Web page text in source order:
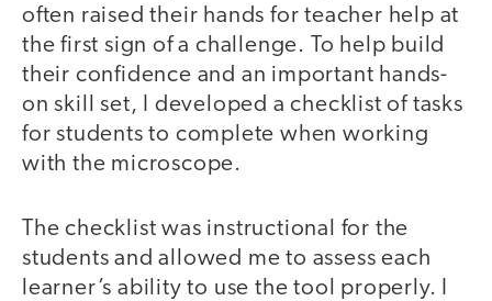
often raised their hands for teacher help at
the first sign of a challenge. To help build
their confidence and an important hands-
on skill set, I developed a checklist of tasks
for students to complete when working
with the microscope.
The checklist was instructional for the
students and allowed me to assess each
learner’s ability to use the tool properly. I